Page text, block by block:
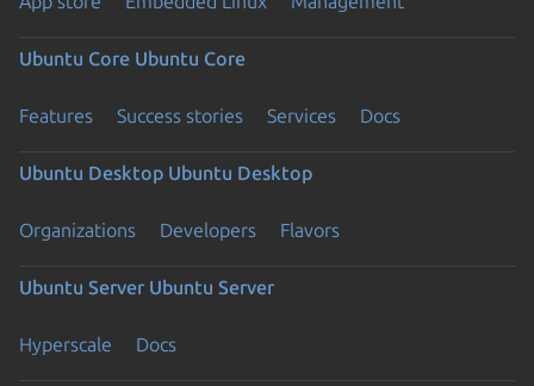
Ubuntu Core Ubuntu Core
Features Success stories Services Docs
Ubuntu Desktop Ubuntu Desktop
Organizations Developers Flavors
Ubuntu Server Ubuntu Server
Hyperscale Docs